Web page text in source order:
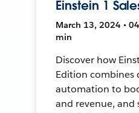
Einstein 1
March 13, 2024 •
min
Discover how
Edition combines
automation to
and revenue, and